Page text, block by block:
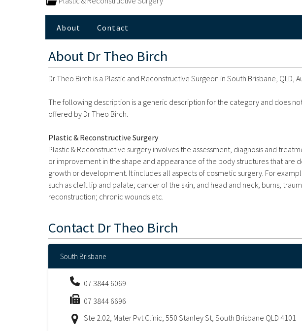
About Contact
About Dr Theo Birch
Dr Theo Birch is a Plastic and Reconstructive Surgeon in South Brisbane, QLD,
The following description is a generic description for the category and does
offered by Dr Theo Birch.
Plastic & Reconstructive Surgery
Plastic & Reconstructive surgery involves the assessment, diagnosis and
or improvement in the shape and appearance of the body structures that are
growth or development. It includes all aspects of cosmetic surgery. For
such as cleft lip and palate; cancer of the skin, and head and neck; burns;
reconstruction; chronic wounds etc.
Contact Dr Theo Birch
South Brisbane
07 3844 6069
07 3844 6696
Ste 2.02, Mater Pvt Clinic, 550 Stanley St, South Brisbane QLD 4101